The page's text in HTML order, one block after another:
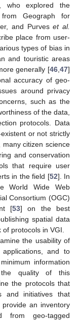
who explored the
Geograph for
and Purveset al.
place from user-
types of bias in
and touristic areas
generally [46 47]
accuracy of geo-
around privacy
such as the
of the data,
protocols. Data
or not strictly
citizen science
and conservation
that require user
in the field [52]. In
World Wide Web
Consortium (OGC)
[53] on the best
spatial data
protocols in VGI.
the usability of
and to
information
the quality of this
the protocols that
and initiatives that
an inventory
geo-tagged